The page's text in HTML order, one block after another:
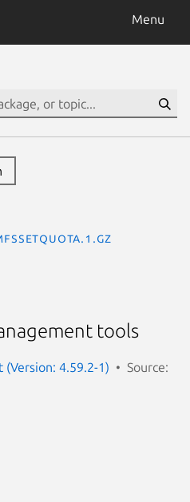
Menu
tools
(Version: 4.59.2-1)
Source: